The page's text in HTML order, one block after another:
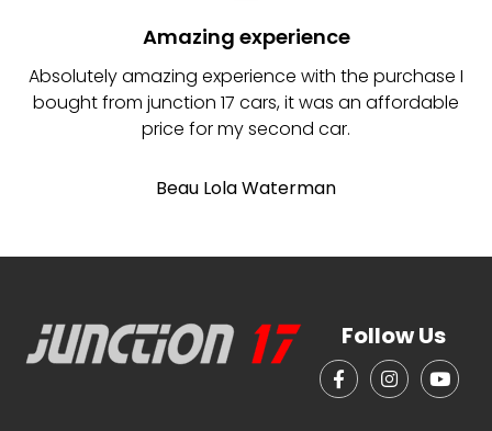
Amazing experience
Absolutely amazing experience with the purchase I
bought from junction 17 cars, it was an affordable
price for my second car.
Beau Lola Waterman
Follow Us